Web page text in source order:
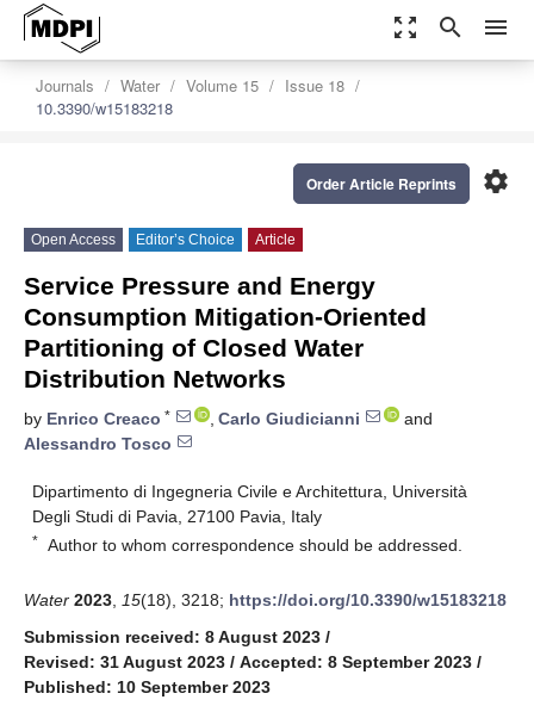
zoom_out_map search menu
Journals Water Volume 15
Issue 18
10.3390/w15183218
settings
Order Article Reprints
Open Access Editor’s Choice Article
Service Pressure and Energy
Consumption Mitigation-Oriented
Partitioning of Closed Water
Distribution Networks
by Enrico Creaco * , Carlo Giudicianni
and
Alessandro Tosco
Dipartimento di Ingegneria Civile e Architettura, Università
Degli Studi di Pavia, 27100 Pavia, Italy
* Author to whom correspondence should be addressed.
Water 2023 15(18), 3218; https://doi.org/10.3390/w15183218
Submission received: 8 August 2023 /
Revised: 31 August 2023 / Accepted: 8 September 2023 /
Published: 10 September 2023